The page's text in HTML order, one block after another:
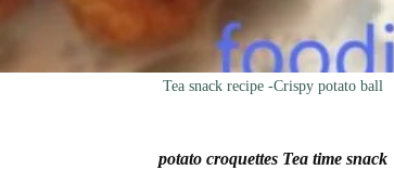
Tea snack recipe -Crispy potato ball
potato croquettes Tea time snack